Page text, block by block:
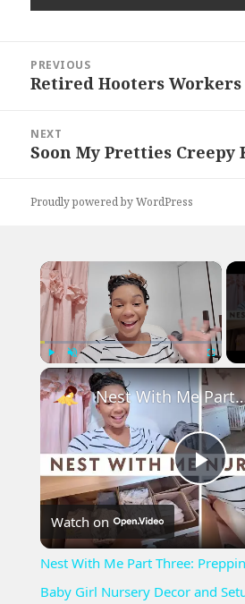
navigation
PREVIOUS
Previous
Retired Hooters Workers
NEXT
Next
Soon My Pretties Creepy
Proudly powered by WordPress
×
Play Unmute
Nest With Me Part Three: Prepping for
Watch on
Nest With Me Part Three:
Baby Girl Nursery Decor and